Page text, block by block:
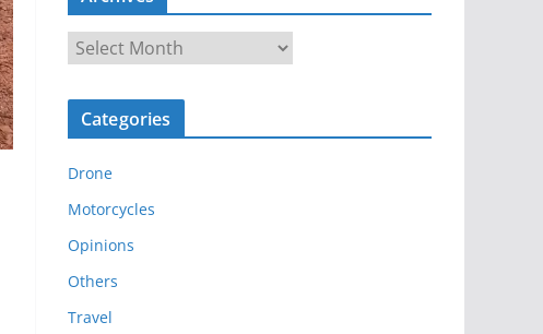
r
c
v
e
s
Categories
Drone
Motorcycles
Opinions
Others
Travel